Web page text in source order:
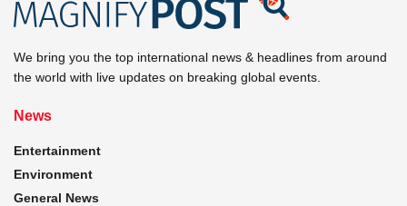
We bring you the top international news & headlines from around
the world with live updates on breaking global events.
News
Entertainment
Environment
General News